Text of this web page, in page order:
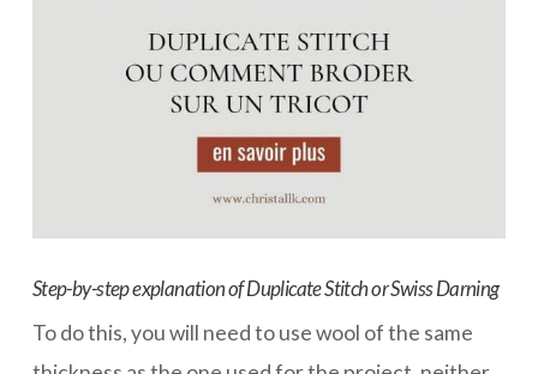
Step-by-step explanation of Duplicate Stitch or Swiss Darning
To do this, you will need to use wool of the same